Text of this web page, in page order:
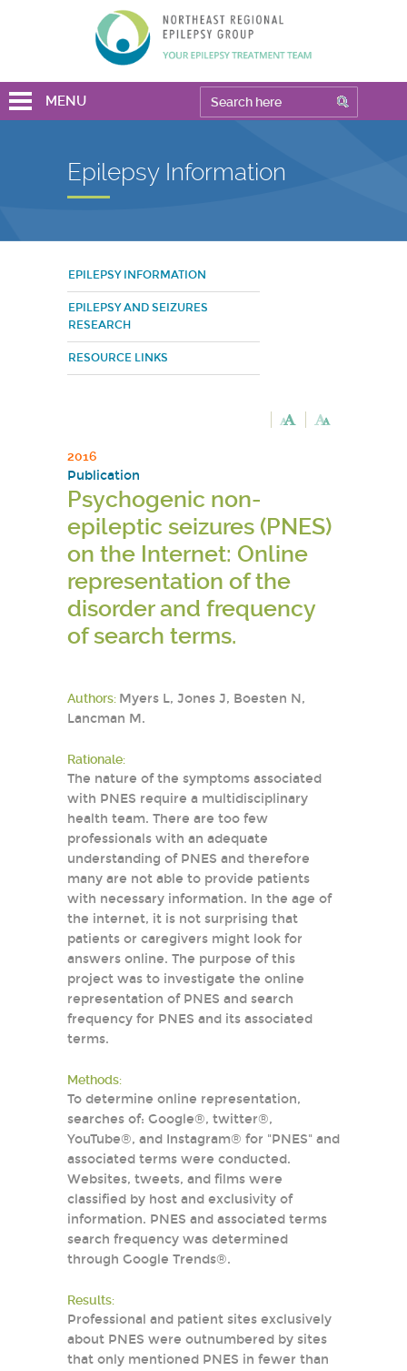
MENU
Epilepsy Information
EPILEPSY INFORMATION
EPILEPSY AND SEIZURES
RESEARCH
RESOURCE LINKS
2016
Publication
Psychogenic non-
epileptic seizures (PNES)
on the Internet: Online
representation of the
disorder and frequency
of search terms.
Authors: Myers L, Jones J, Boesten N,
Lancman M.
Rationale:
The nature of the symptoms associated
with PNES require a multidisciplinary
health team. There are too few
professionals with an adequate
understanding of PNES and therefore
many are not able to provide patients
with necessary information. In the age of
the internet, it is not surprising that
patients or caregivers might look for
answers online. The purpose of this
project was to investigate the online
representation of PNES and search
frequency for PNES and its associated
terms.
Methods:
To determine online representation,
searches of: Google®, twitter®,
YouTube®, and Instagram® for "PNES" and
associated terms were conducted.
Websites, tweets, and films were
classified by host and exclusivity of
information. PNES and associated terms
search frequency was determined
through Google Trends®.
Results:
Professional and patient sites exclusively
about PNES were outnumbered by sites
that only mentioned PNES in fewer than